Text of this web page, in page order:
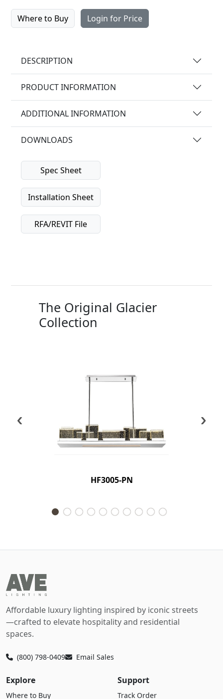
Where to Buy Login for Price
DESCRIPTION
PRODUCT INFORMATION
ADDITIONAL INFORMATION
DOWNLOADS
Spec Sheet
Installation Sheet
RFA/REVIT File
The Original Glacier
Collection
HF3005-PN
‹ ›
Affordable luxury lighting inspired by iconic streets
—crafted to elevate hospitality and residential
spaces.
(800) 798-0409 Email Sales
Explore
Where to Buy
Support
Track Order